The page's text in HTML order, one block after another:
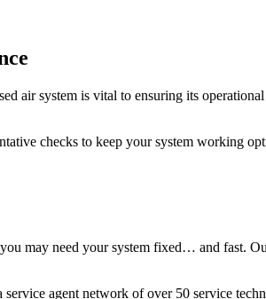
air system is vital to ensuring its
checks to keep your system working
may need your system fixed… and fast.
agent network of over 50 service